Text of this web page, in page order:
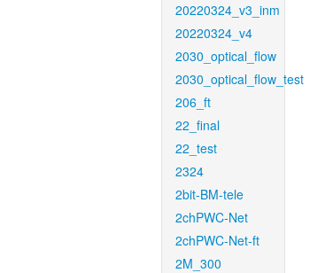
20220324_v3_inm
20220324_v4
2030_optical_flow
2030_optical_flow_test
206_ft
22_final
22_test
2324
2bit-BM-tele
2chPWC-Net
2chPWC-Net-ft
2M_300